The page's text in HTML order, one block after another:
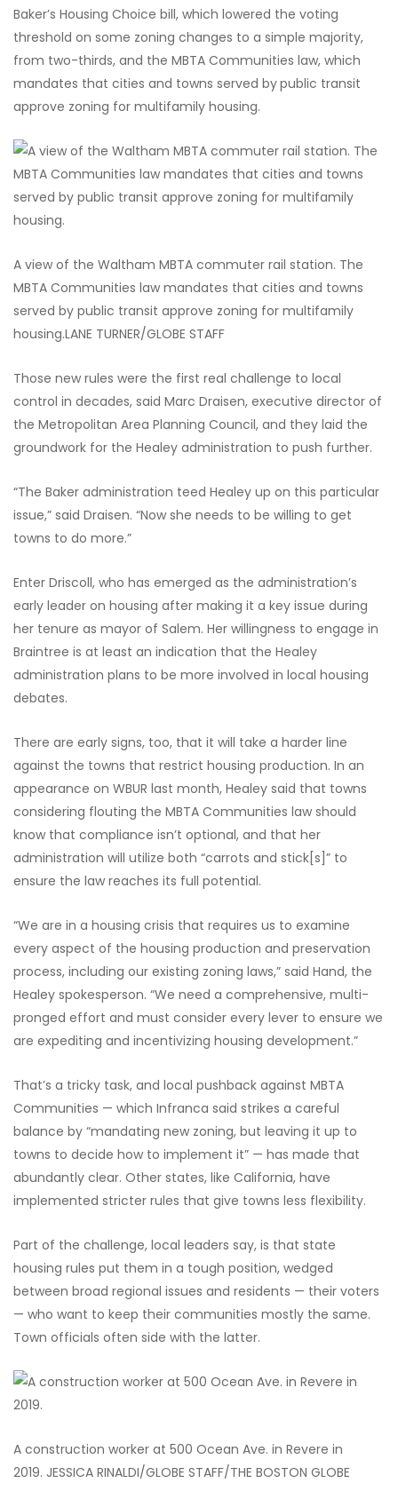
Baker’s Housing Choice bill, which lowered the voting
threshold on some zoning changes to a simple majority,
from two-thirds, and the MBTA Communities law, which
mandates that cities and towns served bypublic transit
approve zoning for multifamily housing.
A view of the Waltham MBTA commuter rail station. The
MBTA Communities law mandates that cities and towns
served by public transit approve zoning for multifamily
housing.LANE TURNER/GLOBE STAFF
Those new rules were the first real challenge to local
control in decades, said Marc Draisen, executive director of
the Metropolitan Area Planning Council, and they laid the
groundwork for the Healey administration to push further.
“The Baker administration teed Healey up on this particular
issue,” said Draisen. “Now she needs to be willing to get
towns to do more.”
Enter Driscoll, who has emerged as the administration’s
early leader on housing after making it a key issue during
her tenure as mayor of Salem. Her willingness to engage in
Braintree is at least an indication that the Healey
administration plans to be more involved in local housing
debates.
There are early signs, too, that it will take a harder line
against the towns that restrict housing production. In an
appearance on WBUR last month, Healey said that towns
considering flouting the MBTA Communities law should
know that compliance isn’t optional, and that her
administration will utilize both “carrots and stick[s]” to
ensure the law reaches its full potential.
“We are in a housing crisis that requires us to examine
every aspect of the housing production and preservation
process, including our existing zoning laws,” said Hand, the
Healey spokesperson. “We need a comprehensive, multi-
pronged effort and must consider every lever to ensure we
are expediting and incentivizing housing development.”
That’s a tricky task, and local pushback against MBTA
Communities — which Infranca said strikes a careful
balance by “mandating new zoning, but leaving it up to
towns to decide how to implement it” — has made that
abundantly clear. Other states, like California, have
implemented stricter rules that give towns less flexibility.
Part of the challenge, local leaders say, is that state
housing rules put them in a tough position, wedged
between broad regional issues and residents — their voters
— who want to keep their communities mostly the same.
Town officials often side with the latter.
A construction worker at 500 Ocean Ave. in Revere in
2019. JESSICA RINALDI/GLOBE STAFF/THE BOSTON GLOBE